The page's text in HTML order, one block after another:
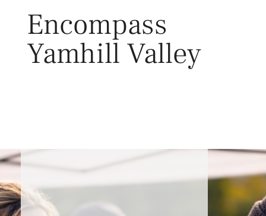
Encompass
Yamhill Valley